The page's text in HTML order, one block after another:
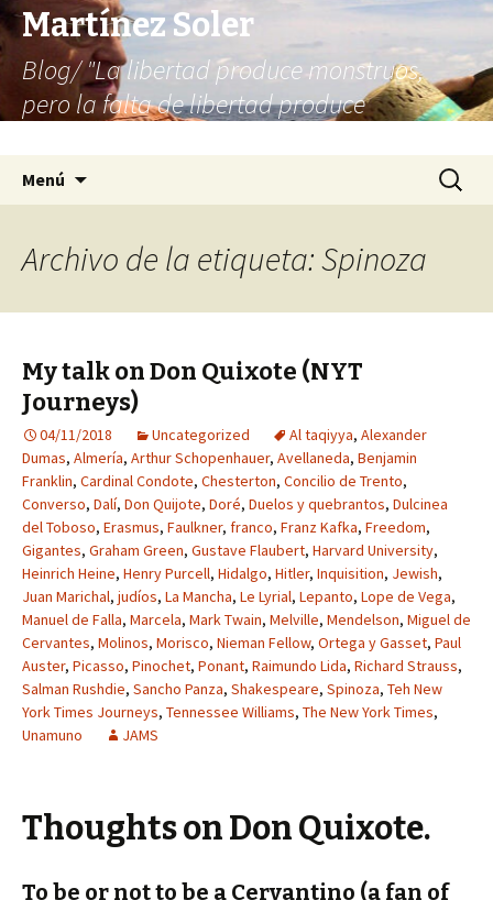
Martínez Soler
Blog/ "La libertad produce monstruos,
pero la falta de libertad produce
Menú Buscar:
Archivo de la etiqueta: Spinoza
My talk on Don Quixote (NYT
Journeys)
04/11/2018 Uncategorized Al taqiyya, Alexander
Dumas, Almería, Arthur Schopenhauer, Avellaneda, Benjamin
Franklin, Cardinal Condote, Chesterton, Concilio de Trento,
Converso, Dalí, Don Quijote, Doré, Duelos y quebrantos, Dulcinea
del Toboso, Erasmus, Faulkner, franco, Franz Kafka, Freedom,
Gigantes, Graham Green, Gustave Flaubert, Harvard University,
Heinrich Heine, Henry Purcell, Hidalgo, Hitler, Inquisition, Jewish,
Juan Marichal, judíos, La Mancha, Le Lyrial, Lepanto, Lope de Vega,
Manuel de Falla, Marcela, Mark Twain, Melville, Mendelson, Miguel de
Cervantes, Molinos, Morisco, Nieman Fellow, Ortega y Gasset, Paul
Auster, Picasso, Pinochet, Ponant, Raimundo Lida, Richard Strauss,
Salman Rushdie, Sancho Panza, Shakespeare, Spinoza, Teh New
York Times Journeys, Tennessee Williams, The New York Times,
Unamuno
JAMS
Thoughts on Don Quixote.
To be or not to be a Cervantino (a fan of